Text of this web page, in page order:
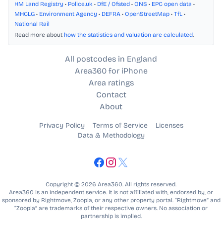
HM Land Registry • Police.uk • DfE / Ofsted • ONS • EPC open data •
MHCLG • Environment Agency • DEFRA • OpenStreetMap • TfL •
National Rail
Read more about how the statistics and valuation are calculated.
All postcodes in England
Area360 for iPhone
Area ratings
Contact
About
Privacy Policy Terms of Service
Licenses
Data & Methodology
Copyright © 2026 Area360. All rights reserved.
Area360 is an independent service. It is not affiliated with, endorsed by, or
sponsored by Rightmove, Zoopla, or any other property portal. “Rightmove” and
“Zoopla” are trademarks of their respective owners. No association or
partnership is implied.